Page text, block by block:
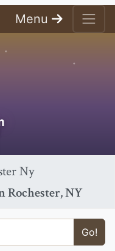
Menu
Ny
Rochester, NY
Go!